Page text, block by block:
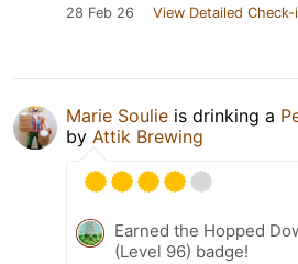
28 Feb 26 View Detailed Check-
Marie Soulie is drinking a
by Attik Brewing
Earned the Hopped
(Level 96) badge!